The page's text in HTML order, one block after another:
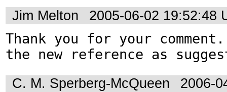
Jim Melton 2005-06-02 19:52:48
Thank you for your
the new reference as
C. M. Sperberg-McQueen 2006-